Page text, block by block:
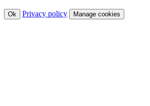
Ok Privacy policy Manage cookies